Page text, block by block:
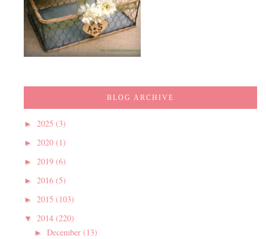
BLOG ARCHIVE
► 2025 (3)
► 2020 (1)
► 2019 (6)
► 2016 (5)
► 2015 (103)
▼ 2014 (220)
► December (13)